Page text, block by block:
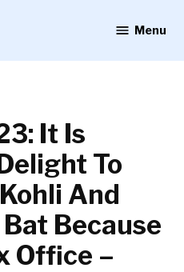
Menu
It Is
To
And
Because
Office –